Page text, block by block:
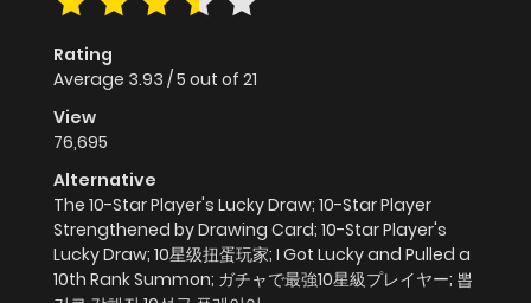
Rating
Average 3.93 /5 out of 21
View
76,695
Alternative
The 10-Star Player's Lucky Draw; 10-Star Player
Strengthened by Drawing Card; 10-Star Player's
Lucky Draw; 10星级扭蛋玩家; I Got Lucky and Pulled a
10th Rank Summon; ガチャで最強10星級プレイヤー; 뽑